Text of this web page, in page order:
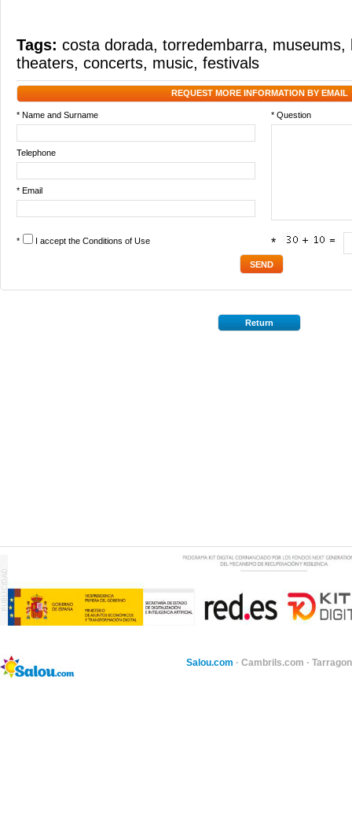
Tags: costa dorada, torredembarra, museums,
theaters, concerts, music, festivals
REQUEST MORE INFORMATION BY EMAIL
* Name and Surname * Question
Telephone
* Email
* I accept the Conditions of Use *
Return
Salou.com · Cambrils.com ·